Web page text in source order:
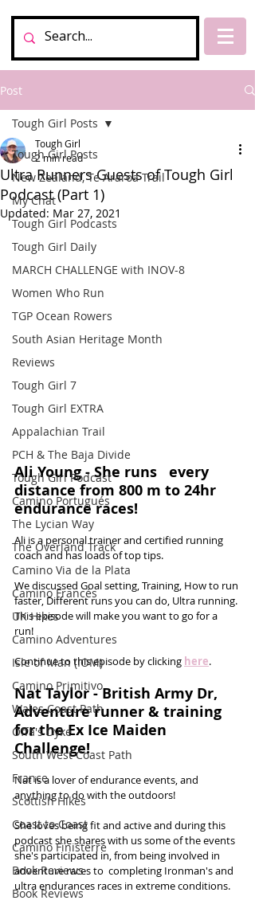
Post
Tough Girl Posts
New Zealand, Te Araroa Trail
My Chat
Tough Girl Podcasts
Tough Girl Daily
MARCH CHALLENGE with INOV-8
Women Who Run
TGP Ocean Rowers
South Asian Heritage Month
Reviews
Tough Girl 7
Tough Girl EXTRA
Appalachian Trail
PCH & The Baja Divide
Tough Girl Podcast
Camino Portugués
The Lycian Way
The Overland Track
Camino Via de la Plata
Camino Francés
UK Hikes
Camino Adventures
Isle of Man (IOM)
Camino Primitivo
Wales Coast Path
Offa's Dyke
South West Coast Path
France
Scottish Hikes
Coast to Coast
Camino Finisterre
Book Reviews
Book Reviews
Tough Girl Posts
Ultra Runners Guests of Tough Girl
Podcast (Part 1)
Tough Girl
2 min read
Updated: Mar 27, 2021
Ali Young - She runs   every
distance from 800 m to 24hr
endurance races!
Ali is a personal trainer and certified running
coach and has loads of top tips.
We discussed Goal setting, Training, How to run
faster, Different runs you can do, Ultra running.
This episode will make you want to go for a
run!
Continue to this episode by clicking here.
Nat Taylor - British Army Dr,
Adventure runner & training
for the Ex Ice Maiden
Challenge!
Nat is a lover of endurance events, and
anything to do with the outdoors!
She loves being fit and active and during this
podcast she shares with us some of the events
she's participated in, from being involved in
adventure races to  completing Ironman's and
ultra endurances races in extreme conditions.